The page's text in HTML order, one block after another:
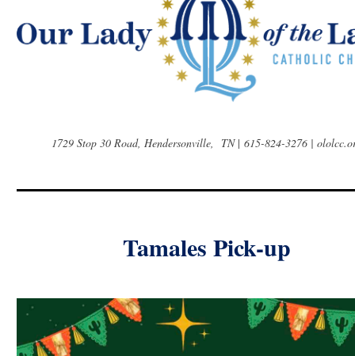
1729 Stop 30 Road, Hendersonville, TN |615-824-3276 |
Tamales Pick-up